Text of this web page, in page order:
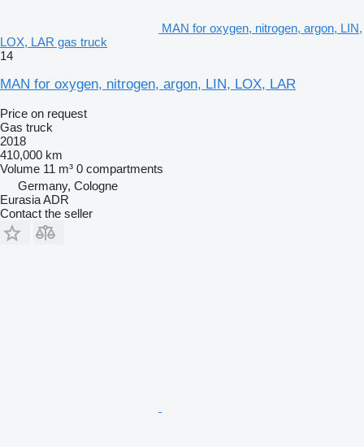
MAN for oxygen, nitrogen, argon, LIN,
LOX, LAR gas truck
14
MAN for oxygen, nitrogen, argon, LIN, LOX, LAR
Price on request
Gas truck
2018
410,000 km
Volume 11 m³ 0 compartments
Germany, Cologne
Eurasia ADR
Contact the seller